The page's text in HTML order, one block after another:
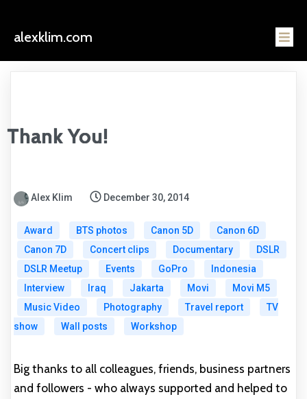
alexklim.com
Thank You!
Alex Klim December 30, 2014
Award BTS photos Canon 5D
Canon 6D
Canon 7D
Concert clips Documentary
DSLR
DSLR Meetup
Events GoPro
Indonesia
Interview
Iraq Jakarta Movi
Movi M5
Music Video
Photography Travel report
TV
show
Wall posts Workshop
Big thanks to all colleagues, friends, business partners
and followers - who always supported and helped to